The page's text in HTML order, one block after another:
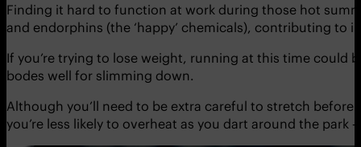
Finding it hard to function at work during those hot
and endorphins (the ‘happy’ chemicals), contributing to
If you’re trying to lose weight, running at this time could
bodes well for slimming down.
Although you’ll need to be extra careful to stretch
you’re less likely to overheat as you dart around the park